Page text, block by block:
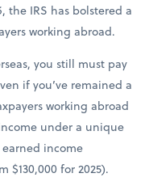
, the IRS has bolstered a
working abroad.
you still must pay
if you’ve remained a
working abroad
under a unique
income
$130,000 for 2025).